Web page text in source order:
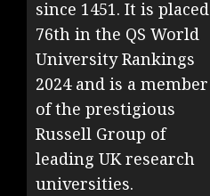
since 1451. It is placed
76th in the QS World
University Rankings
2024 and is a member
of the prestigious
Russell Group of
leading UK research
universities.